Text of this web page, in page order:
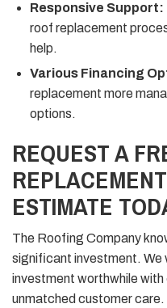
Responsive Support:
roof replacement
help.
Various Financing
replacement more
options.
REQUEST A
ESTIMATE
The Roofing Company
significant investment. We
investment worthwhile
unmatched customer care.